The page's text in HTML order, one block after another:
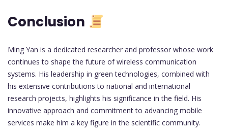
Conclusion
Ming Yan is a dedicated researcher and professor whose work
continues to shape the future of wireless communication
systems. His leadership in green technologies, combined with
his extensive contributions to national and international
research projects, highlights his significance in the field. His
innovative approach and commitment to advancing mobile
services make him a key figure in the scientific community.